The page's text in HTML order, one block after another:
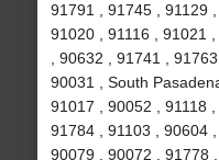
91791 , 91745 , 91129
91020 , 91116 , 91021
, 90632 , 91741 ,
90031 , South
91017 , 90052 , 91118
91784 , 91103 , 90604 ,
90079 , 90072 , 91778